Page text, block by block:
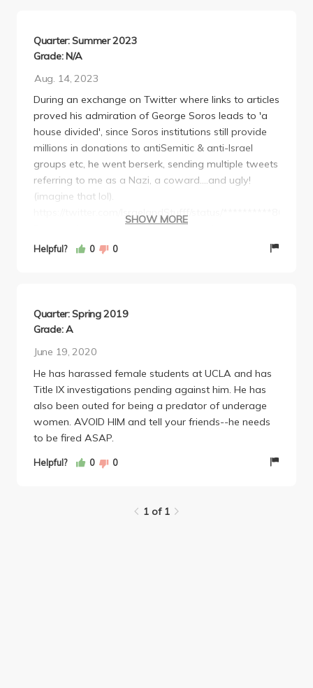
Quarter: Summer 2023
Grade: N/A
Aug. 14, 2023
During an exchange on Twitter where links to articles
proved his admiration of George Soros leads to 'a
house divided', since Soros institutions still provide
millions in donations to antiSemitic & anti-Israel
groups etc, he went berserk, sending multiple tweets
referring to me as a Nazi, a coward....and ugly!
(imagine that lol).
https://twitter.com/IsraelandStufff/status/
For an educator on Jewish Studies to throw an
uncontrolled tantrum, to become so defamatory and
atmosphere.
We already know of his disreputable behavior
now he's attacking a 70-year-old son of Survivors
and 30 yr veteran defending Israel in uniform.
My apologies for posting above I was a
student...when I was not.
SHOW MORE
Helpful? 0 0
Quarter: Spring 2019
Grade: A
June 19, 2020
He has harassed female students at UCLA and has
Title IX investigations pending against him. He has
also been outed for being a predator of underage
women. AVOID HIM and tell your friends--he needs
to be fired ASAP.
Helpful? 0 0
1 of 1